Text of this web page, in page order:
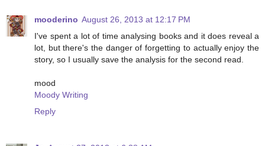
mooderino August 26, 2013 at 12:17 PM
I've spent a lot of time analysing books and it does reveal a
lot, but there's the danger of forgetting to actually enjoy the
story, so I usually save the analysis for the second read.
mood
Moody Writing
Reply